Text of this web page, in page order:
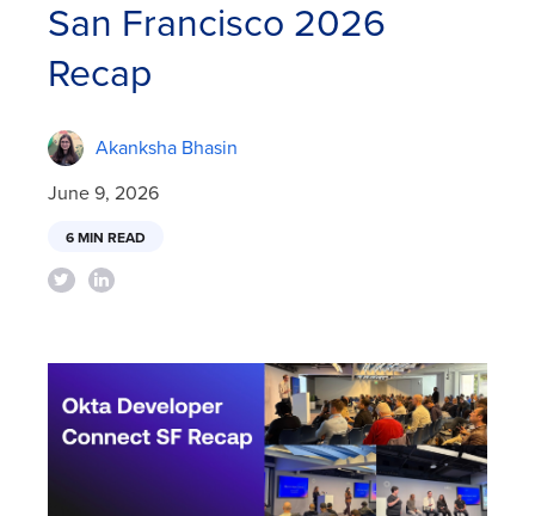
San Francisco 2026
Recap
Akanksha Bhasin
June 9, 2026
6 MIN READ